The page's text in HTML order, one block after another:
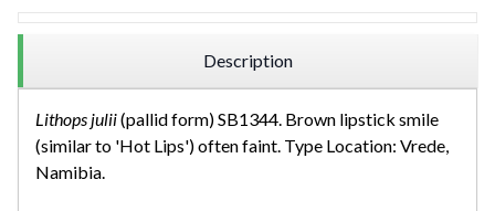
Description
Lithops julii(pallid form) SB1344. Brown lipstick smile
(similar to 'Hot Lips') often faint. Type Location: Vrede,
Namibia.